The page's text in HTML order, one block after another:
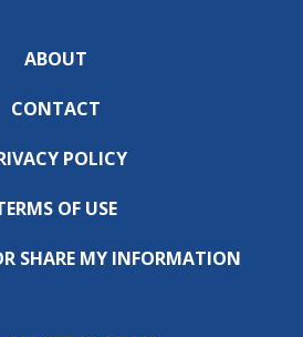
ABOUT
CONTACT
POLICY
OF USE
SHARE MY INFORMATION